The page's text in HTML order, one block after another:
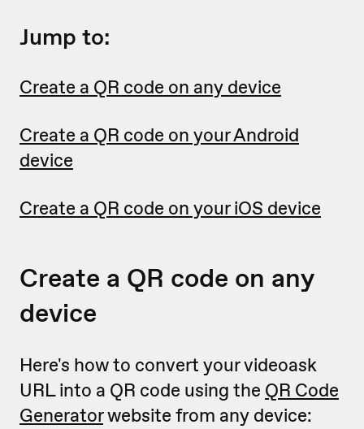
Jump to:
Create a QR code on any device
Create a QR code on your Android
device
Create a QR code on your iOS device
Create a QR code on any
device
Here's how to convert your videoask
URL into a QR code using the QR Code
Generatorwebsite from any device: